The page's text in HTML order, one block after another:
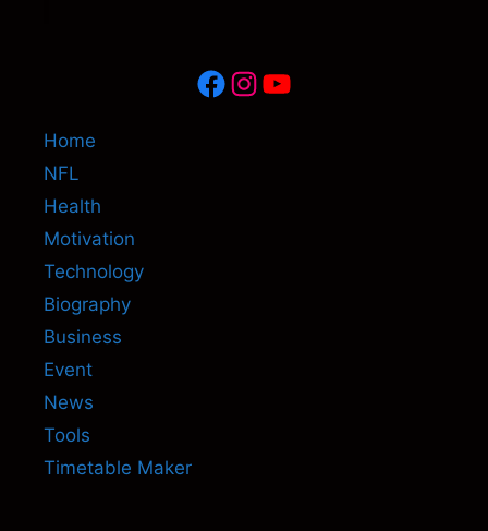
Facebook
Instagram
YouTube
Home
NFL
Health
Motivation
Technology
Biography
Business
Event
News
Tools
Timetable Maker